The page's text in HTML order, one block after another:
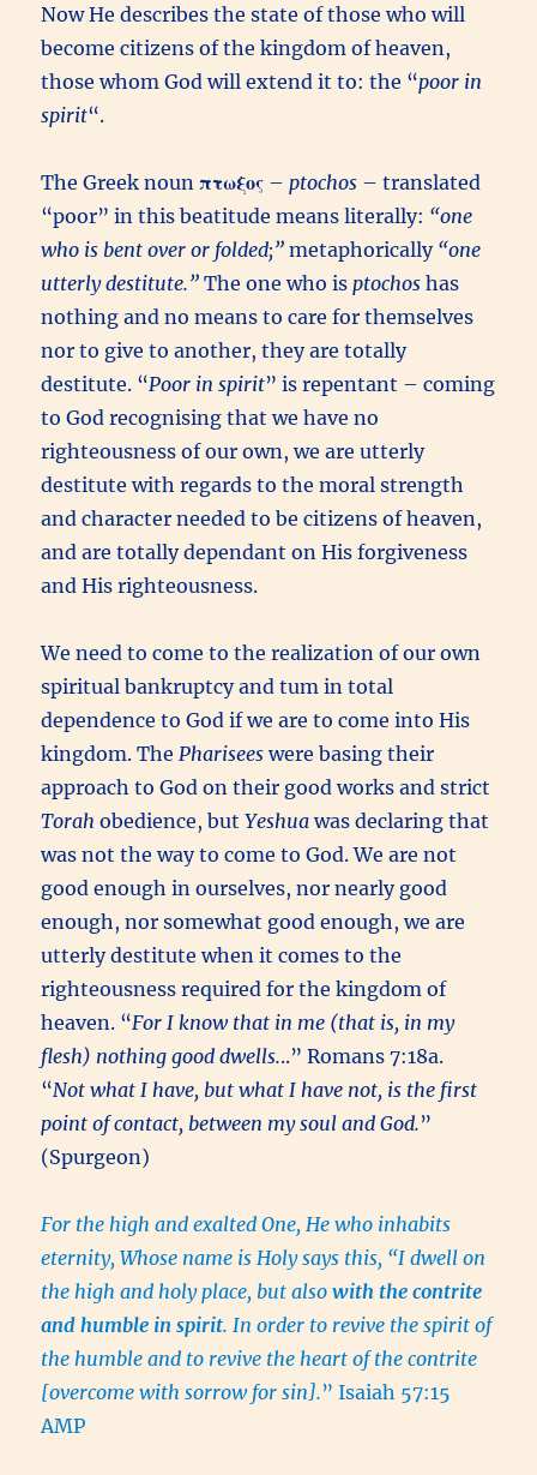
Now He describes the state of those who will
become citizens of the kingdom of heaven,
those whom God will extend it to: the “poor in
spirit“.
The Greek nounπτωξος – ptochos – translated
“poor” in this beatitude means literally: “one
who is bent over or folded;”metaphorically “one
utterly destitute.” The one who is ptochos has
nothing and no means to care for themselves
nor to give to another, they are totally
destitute. “Poor in spirit” is repentant – coming
to God recognising that we have no
righteousness of our own, we are utterly
destitute with regards to the moral strength
and character needed to be citizens of heaven,
and are totally dependant on His forgiveness
and His righteousness.
We need to come to the realization of our own
spiritual bankruptcy and tum in total
dependence to God if we are to come into His
kingdom. The Phariseeswere basing their
approach to God on their good works and strict
Torahobedience, butYeshuawas declaring that
was not the way to come to God. We are not
good enough in ourselves, nor nearly good
enough, nor somewhat good enough, we are
utterly destitute when it comes to the
righteousness required for the kingdom of
heaven. “For I know that in me (that is, in my
flesh) nothing good dwells...” Romans 7:18a.
“Not what I have, but what I have not, is the first
point of contact, between my soul and God.”
(Spurgeon)
For the high and exalted One, He who inhabits
eternity, Whose name is Holy says this, “I dwell on
the high and holy place, but alsowith the contrite
and humble in spirit. In order to revive the spirit of
the humble and to revive the heart of the contrite
[overcome with sorrow for sin].” Isaiah 57:15
AMP